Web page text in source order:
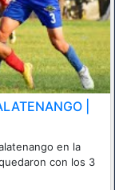
|
en la
con los 3